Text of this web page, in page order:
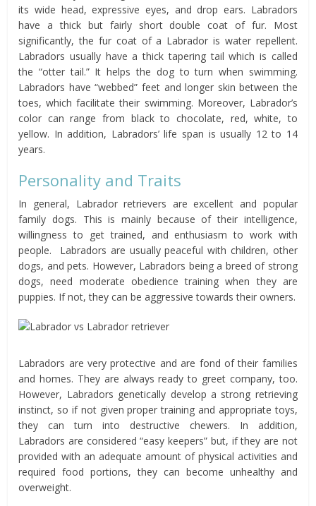
its wide head, expressive eyes, and drop ears. Labradors
have a thick but fairly short double coat of fur. Most
significantly, the fur coat of a Labrador is water repellent.
Labradors usually have a thick tapering tail which is called
the “otter tail.” It helps the dog to turn when swimming.
Labradors have “webbed” feet and longer skin between the
toes, which facilitate their swimming. Moreover, Labrador’s
color can range from black to chocolate, red, white, to
yellow. In addition, Labradors’ life span is usually 12 to 14
years.
Personality and Traits
In general, Labrador retrievers are excellent and popular
family dogs. This is mainly because of their intelligence,
willingness to get trained, and enthusiasm to work with
people. Labradors are usually peaceful with children, other
dogs, and pets. However, Labradors being a breed of strong
dogs, need moderate obedience training when they are
puppies. If not, they can be aggressive towards their owners.
Labradors are very protective and are fond of their families
and homes. They are always ready to greet company, too.
However, Labradors genetically develop a strong retrieving
instinct, so if not given proper training and appropriate toys,
they can turn into destructive chewers. In addition,
Labradors are considered “easy keepers” but, if they are not
provided with an adequate amount of physical activities and
required food portions, they can become unhealthy and
overweight.